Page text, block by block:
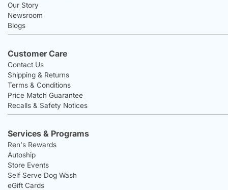
Our Story
Newsroom
Blogs
Customer Care
Contact Us
Shipping & Returns
Terms & Conditions
Price Match Guarantee
Recalls & Safety Notices
Services & Programs
Ren's Rewards
Autoship
Store Events
Self Serve Dog Wash
eGift Cards